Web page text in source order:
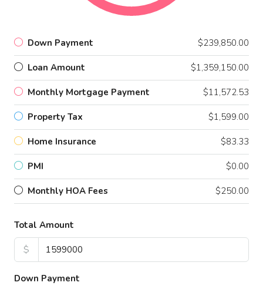
Down Payment $239,850.00
Loan Amount $1,359,150.00
Monthly Mortgage Payment $11,572.53
Property Tax $1,599.00
Home Insurance $83.33
PMI $0.00
Monthly HOA Fees $250.00
Total Amount
$
Down Payment